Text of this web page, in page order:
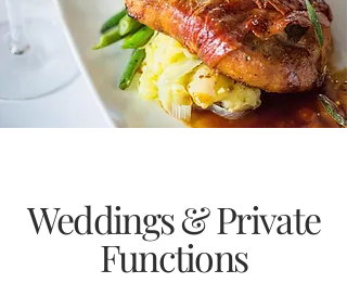
Weddings & Private
Functions